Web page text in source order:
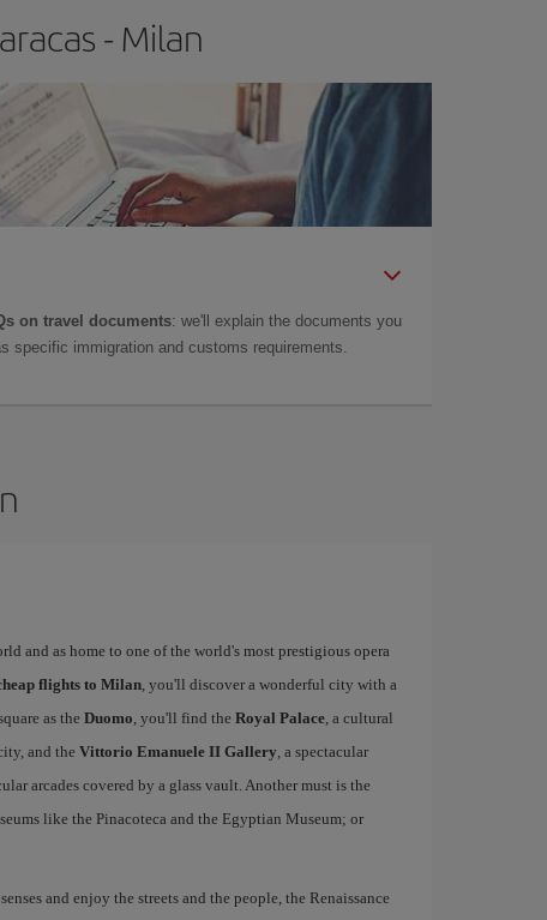
- Milan
on travel documents: we'll explain the documents you
specific immigration and customs requirements.
and as home to one of the world's most prestigious opera
flights to Milan, you'll discover a wonderful city with a
as the Duomo, you'll find the Royal Palace, a cultural
and the Vittorio Emanuele II Gallery, a spectacular
arcades covered by a glass vault. Another must is the
like the Pinacoteca and the Egyptian Museum; or
and enjoy the streets and the people, the Renaissance